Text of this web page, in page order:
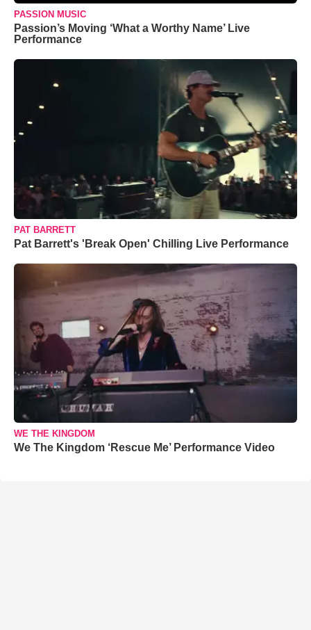
PASSION MUSIC
Passion’s Moving ‘What a Worthy Name’ Live
Performance
PAT BARRETT
Pat Barrett's 'Break Open' Chilling Live Performance
WE THE KINGDOM
We The Kingdom ‘Rescue Me’ Performance Video